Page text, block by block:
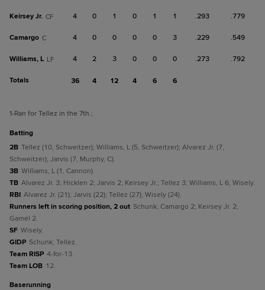
Keirsey Jr. CF 4 0 1 0 1 1 .293 .779
Camargo C 4 0 0 0 0 3 .229 .549
Williams, L LF 4 2 3 0 0 0 .273 .792
Totals 36 4 12 4 6 6
1-Ran for Tellez in the 7th.;
batting
2B Tellez (10, Schweitzer); Williams, L (5, Schweitzer); Alvarez Jr. (7,
Schweitzer); Jarvis (7, Murphy, C).
3B Williams, L (1, Cannon).
TB Alvarez Jr. 3; Hicklen 2; Jarvis 2; Keirsey Jr.; Tellez 3; Williams, L 6; Wisely.
RBI Alvarez Jr. (21); Jarvis (22); Tellez (27); Wisely (24).
Runners left in scoring position, 2 out Schunk; Camargo 2; Keirsey Jr. 2;
Gamel 2.
SF Wisely.
GIDP Schunk; Tellez.
Team RISP 4-for-13.
Team LOB 12.
baserunning